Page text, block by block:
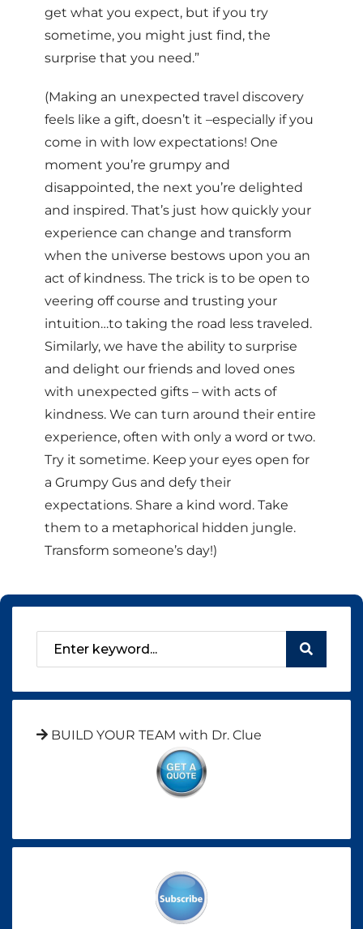
get what you expect, but if you try
sometime, you might just find, the
surprise that you need.”
(Making an unexpected travel discovery
feels like a gift, doesn’t it –especially if you
come in with low expectations! One
moment you’re grumpy and
disappointed, the next you’re delighted
and inspired. That’s just how quickly your
experience can change and transform
when the universe bestows upon you an
act of kindness. The trick is to be open to
veering off course and trusting your
intuition…to taking the road less traveled.
Similarly, we have the ability to surprise
and delight our friends and loved ones
with unexpected gifts – with acts of
kindness. We can turn around their entire
experience, often with only a word or two.
Try it sometime. Keep your eyes open for
a Grumpy Gus and defy their
expectations. Share a kind word. Take
them to a metaphorical hidden jungle.
Transform someone’s day!)
BUILD YOUR TEAM with Dr. Clue